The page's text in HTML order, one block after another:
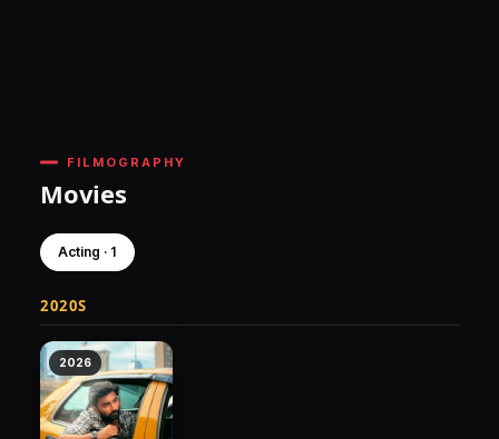
FILMOGRAPHY
Movies
Acting · 1
2020S
2026